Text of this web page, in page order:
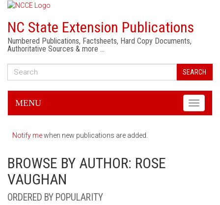
NC State Extension Publications
Numbered Publications, Factsheets, Hard Copy Documents,
Authoritative Sources & more …
SEARCH
Toggle
MENU
Notify mewhen new publications are added.
BROWSE BY AUTHOR: ROSE
VAUGHAN
ORDERED BY POPULARITY